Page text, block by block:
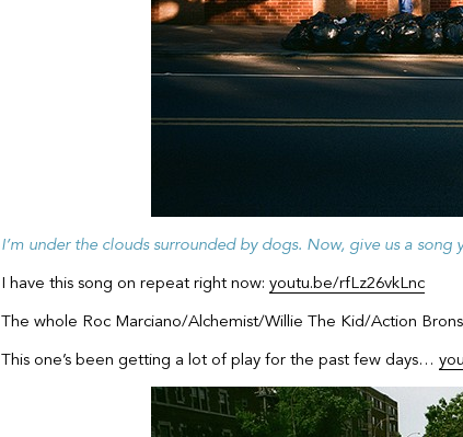
I’m under the clouds surrounded by dogs. Now, give us a song
I have this song on repeat right now: youtu.be/rfLz26vkLnc
The whole Roc Marciano/Alchemist/Willie The Kid/Action
This one’s been getting a lot of play for the past few days…